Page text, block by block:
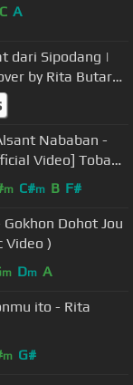
C A
dari Sipodang |
by Rita Butar
Nababan -
Video] Toba
m C#m B F#
Dohot Jou
Video )
m Dm A
ito - Rita
m G#